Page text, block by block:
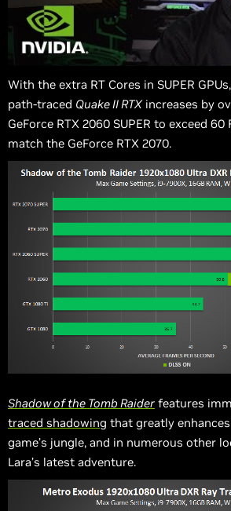
With the extra RT Cores in SUPER
path-traced Quake II RTXincreases by
GeForce RTX 2060 SUPER to exceed 60
match the GeForce RTX 2070.
Shadow of the Tomb Raider features
traced shadowing that greatly
game’s jungle, and in numerous other
Lara’s latest adventure.